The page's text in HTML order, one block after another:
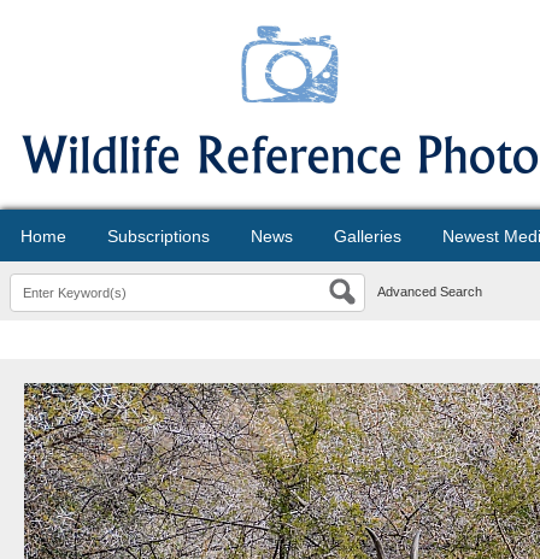
Home Subscriptions News Galleries Newest
Advanced Search